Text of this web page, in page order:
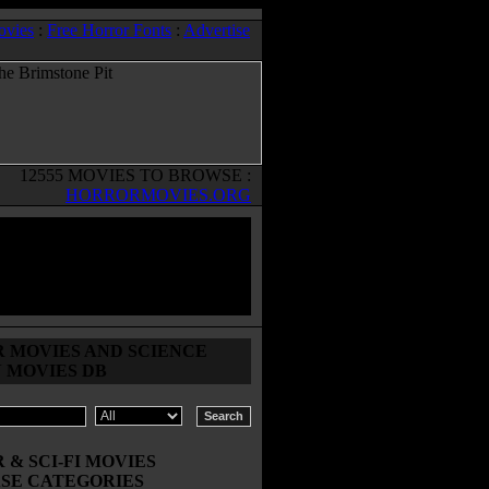
: Free Horror Fonts : Advertise
12555 MOVIES TO BROWSE :
HORRORMOVIES.ORG
MOVIES AND SCIENCE
DB
& SCI-FI MOVIES
CATEGORIES